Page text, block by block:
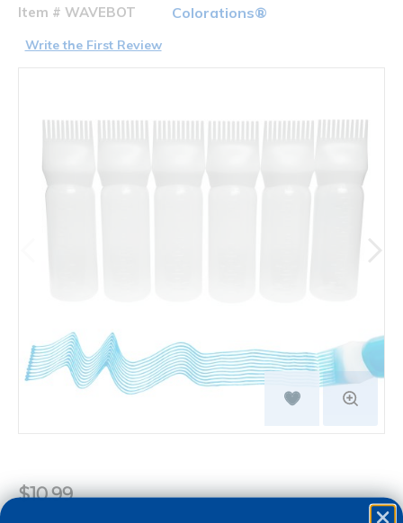
Item # WAVEBOT Colorations®
Write the First Review
$10.99